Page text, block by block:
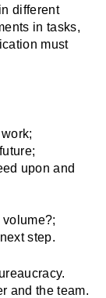
different
in tasks,
must
upon and
step.
and the team.